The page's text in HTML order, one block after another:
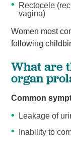
Rectocele
vagina)
Women most
following
What are
organ
Common
Leakage of
Inability to